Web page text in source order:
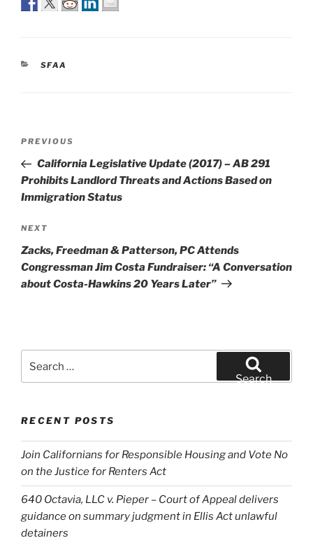
CATEGORIES
SFAA
Previous
Post
PREVIOUS
California Legislative Update (2017) – AB 291
Prohibits Landlord Threats and Actions Based on
Immigration Status
Next
Post
NEXT
Zacks, Freedman & Patterson, PC Attends
Congressman Jim Costa Fundraiser: “A Conversation
about Costa-Hawkins 20 Years Later”
for:
Search
RECENT POSTS
Join Californians for Responsible Housing and Vote No
on the Justice for Renters Act
640 Octavia, LLC v. Pieper – Court of Appeal delivers
guidance on summary judgment in Ellis Act unlawful
detainers